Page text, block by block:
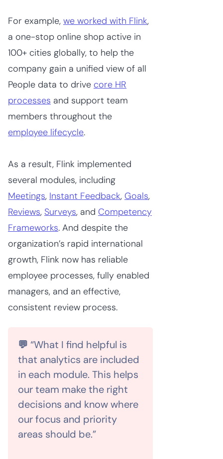
For example, we worked with Flink,
a one-stop online shop active in
100+ cities globally, to help the
company gain a unified view of all
People data to drive core HR
processes and support team
members throughout the
employee lifecycle.
As a result, Flink implemented
several modules, including
Meetings, Instant Feedback, Goals,
Reviews, Surveys, and Competency
Frameworks. And despite the
organization’s rapid international
growth, Flink now has reliable
employee processes, fully enabled
managers, and an effective,
consistent review process.
💬 “What I find helpful is
that analytics are included
in each module. This helps
our team make the right
decisions and know where
our focus and priority
areas should be.”